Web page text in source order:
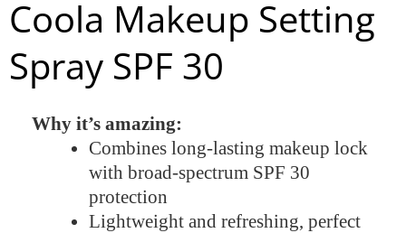
Coola Makeup Setting
Spray SPF 30
Why it’s amazing:
Combines long-lasting makeup lock
with broad-spectrum SPF 30
protection
Lightweight and refreshing, perfect